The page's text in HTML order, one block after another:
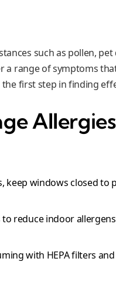
such as pollen, pet
a range of symptoms
first step in finding
Allergies
keep windows closed to
reduce indoor
with HEPA filters